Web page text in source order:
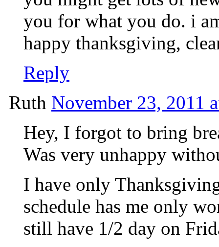
you for what you do. i
happy thanksgiving,
Reply
Ruth November 23, 2011
Hey, I forgot to bring
Was very unhappy
I have only
schedule has me only
still have 1/2 day on